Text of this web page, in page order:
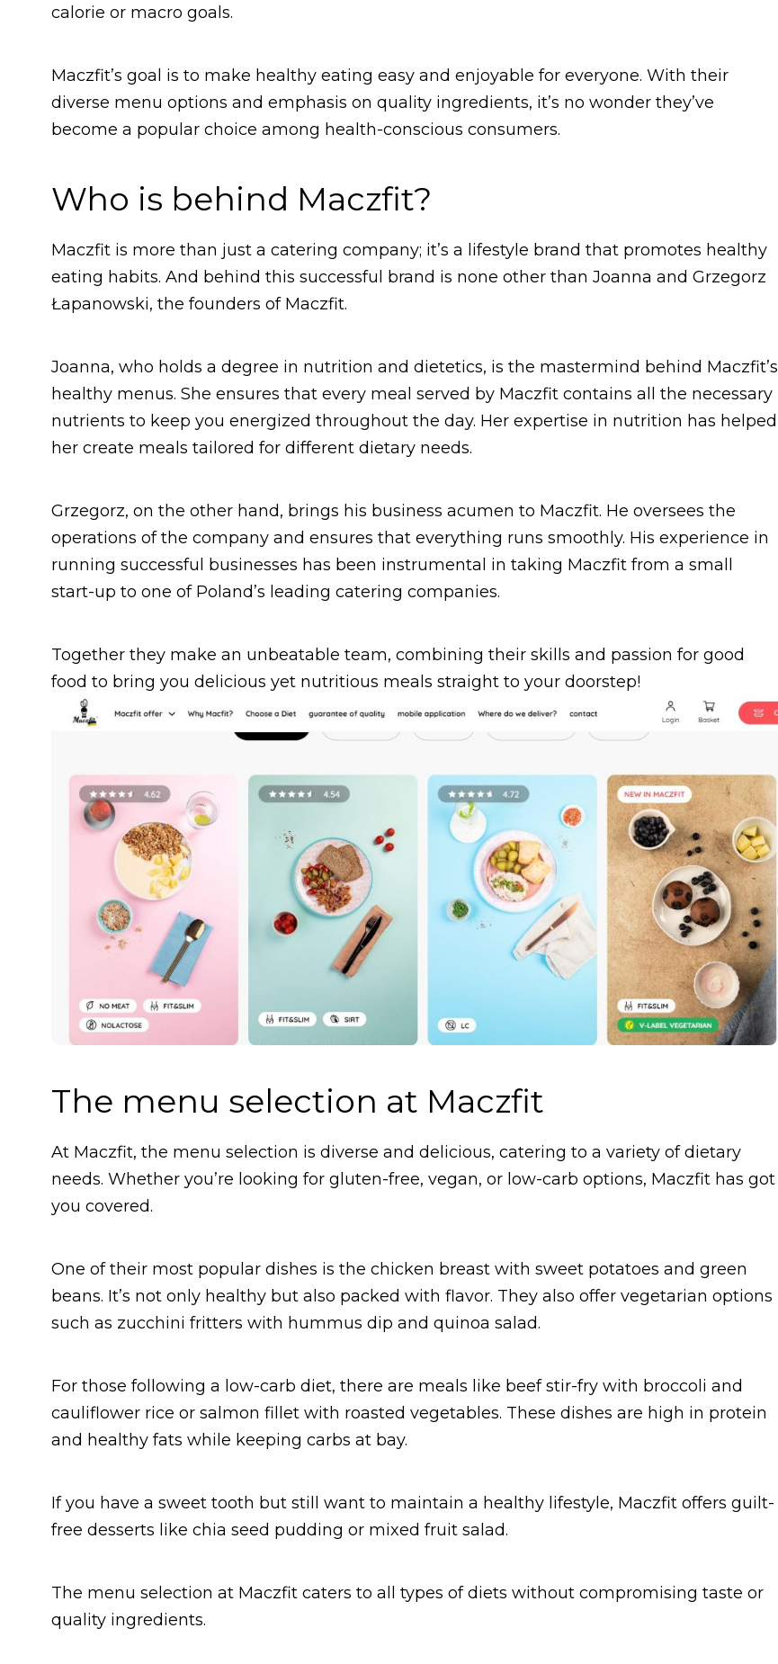
calorie or macro goals.
Maczfit’s goal is to make healthy eating easy and enjoyable for everyone. With their
diverse menu options and emphasis on quality ingredients, it’s no wonder they’ve
become a popular choice among health-conscious consumers.
Who is behind Maczfit?
Maczfit is more than just a catering company; it’s a lifestyle brand that promotes healthy
eating habits. And behind this successful brand is none other than Joanna and Grzegorz
Łapanowski, the founders of Maczfit.
Joanna, who holds a degree in nutrition and dietetics, is the mastermind behind Maczfit’s
healthy menus. She ensures that every meal served by Maczfit contains all the necessary
nutrients to keep you energized throughout the day. Her expertise in nutrition has helped
her create meals tailored for different dietary needs.
Grzegorz, on the other hand, brings his business acumen to Maczfit. He oversees the
operations of the company and ensures that everything runs smoothly. His experience in
running successful businesses has been instrumental in taking Maczfit from a small
start-up to one of Poland’s leading catering companies.
Together they make an unbeatable team, combining their skills and passion for good
food to bring you delicious yet nutritious meals straight to your doorstep!
The menu selection at Maczfit
At Maczfit, the menu selection is diverse and delicious, catering to a variety of dietary
needs. Whether you’re looking for gluten-free, vegan, or low-carb options, Maczfit has got
you covered.
One of their most popular dishes is the chicken breast with sweet potatoes and green
beans. It’s not only healthy but also packed with flavor. They also offer vegetarian options
such as zucchini fritters with hummus dip and quinoa salad.
For those following a low-carb diet, there are meals like beef stir-fry with broccoli and
cauliflower rice or salmon fillet with roasted vegetables. These dishes are high in protein
and healthy fats while keeping carbs at bay.
If you have a sweet tooth but still want to maintain a healthy lifestyle, Maczfit offers guilt-
free desserts like chia seed pudding or mixed fruit salad.
The menu selection at Maczfit caters to all types of diets without compromising taste or
quality ingredients.